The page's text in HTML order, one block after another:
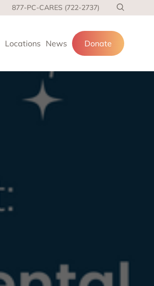
877-PC-CARES (722-2737)
Locations News Donate